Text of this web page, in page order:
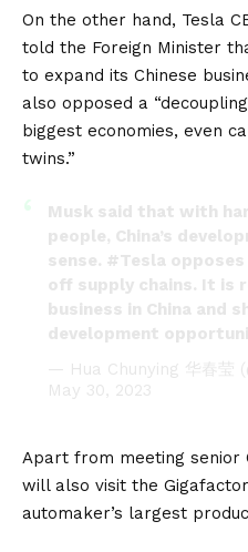
On the other hand, Tesla
told the Foreign Minister
to expand its Chinese
also opposed a
biggest economies, even
twins.”
Musk said that with
people, China’s
sense. #Tesla
off supply chains. It is
business in China and
development
— Hua Chunying 华春莹
May 30, 2023
Apart from meeting senior
will also visit the
automaker’s largest